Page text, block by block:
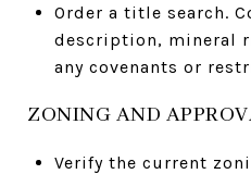
Order a title search.
description, mineral
any covenants or
ZONING AND
Verify the current